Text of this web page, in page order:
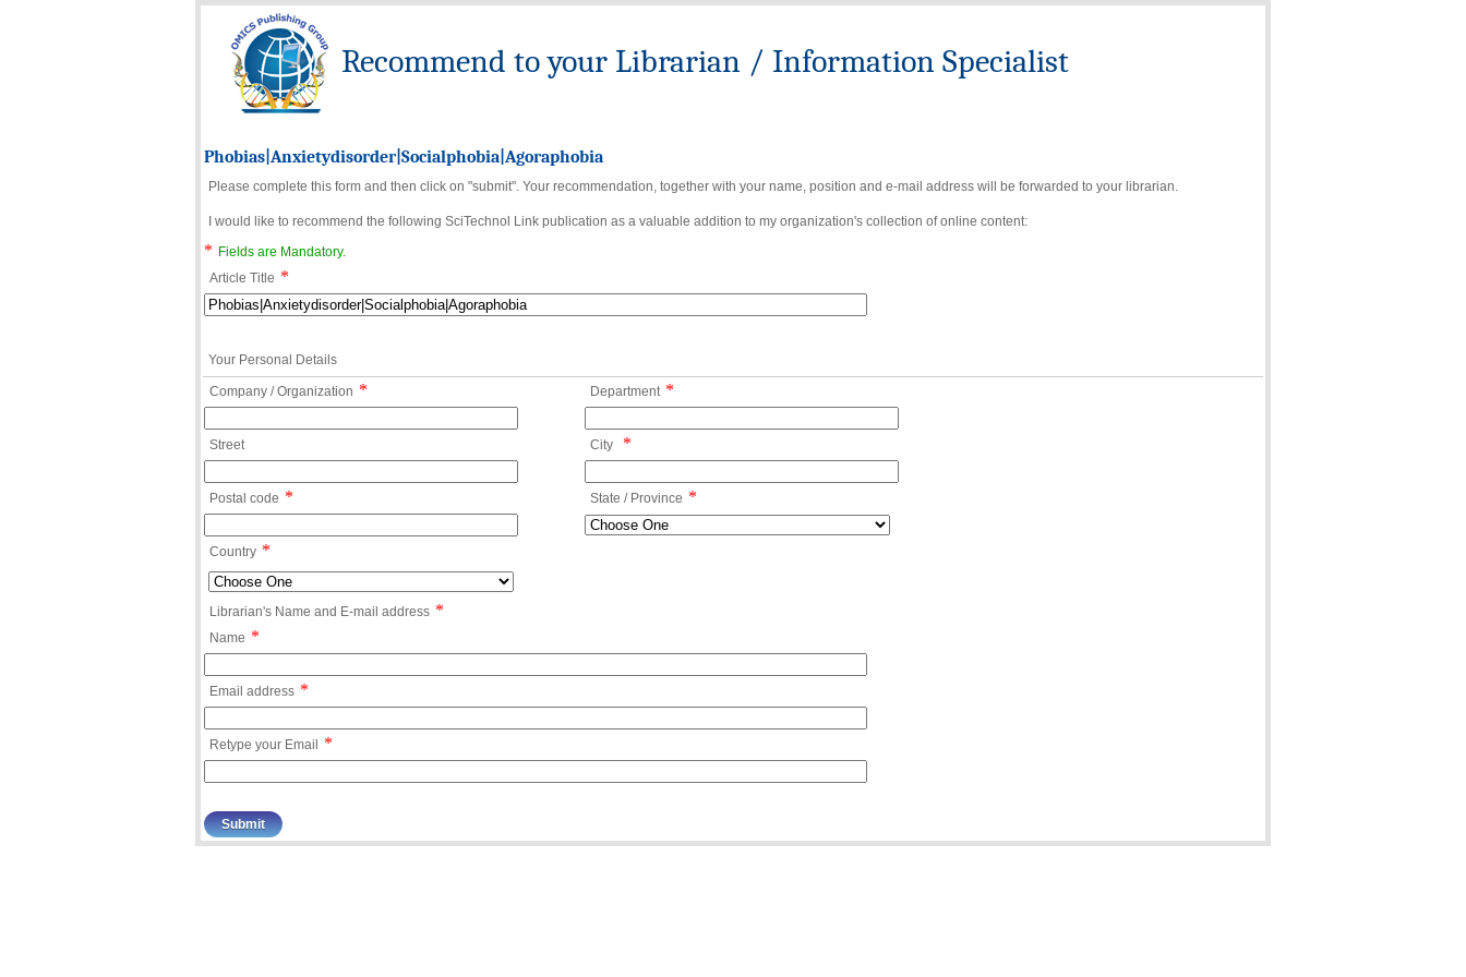
Recommend to your Librarian / Information Specialist
Phobias|Anxietydisorder|Socialphobia|Agoraphobia
Please complete this form and then click on "submit". Your recommendation, together with your name, position and e-mail address will be forwarded to your librarian.
I would like to recommend the following SciTechnol Link publication as a valuable addition to my organization's collection of online content:
*
Fields are Mandatory.
Article Title *
Your Personal Details
Company / Organization * Department *
Street City *
Postal code * State / Province *
Country *
Librarian's Name and E-mail address *
Name *
Email address *
Retype your Email *